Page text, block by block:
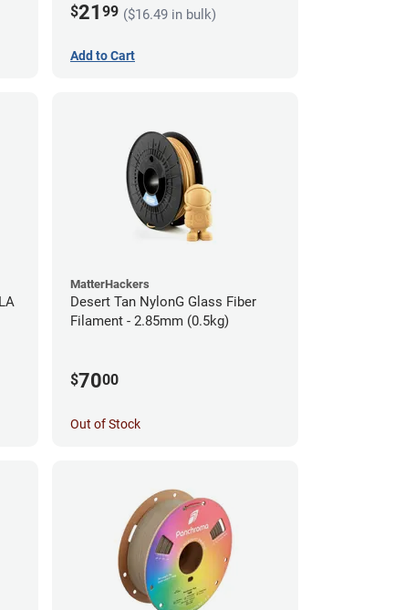
$21 99 ($16.49 in bulk)
Add to Cart
MatterHackers
Desert Tan NylonG Glass Fiber
Filament - 2.85mm (0.5kg)
$7000
Out of Stock